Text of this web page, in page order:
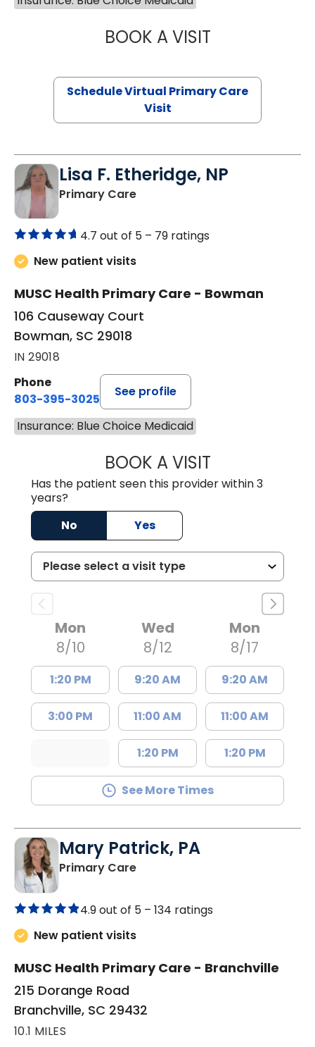
BOOK A VISITLINDSEY
Schedule Virtual Primary Care
Visit
Lisa F. Etheridge, NP
Primary Carein Bowman, SC
4.7 out of 5 – 79 ratings
New patient visits
MUSC Health Primary Care - Bowman
106 Causeway Court
Bowman, SC 29018
IN 29018
Phone
803-395-3025
See profile
Insurance: Blue Choice Medicaid
BOOK A VISITLISA F.
Has the patient seen this provider within 3
years?
No
Yes
Mon
8/10
1:20 PM
3:00 PM
Wed
8/12
9:20 AM
11:00 AM
1:20 PM
Mon
8/17
9:20 AM
11:00 AM
1:20 PM
See More Times
Mary Patrick, PA
Primary Carein Branchville, SC
4.9 out of 5 – 134 ratings
New patient visits
MUSC Health Primary Care - Branchville
215 Dorange Road
Branchville, SC 29432
10.1 MILES